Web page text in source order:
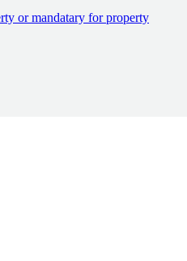
or mandatary for property